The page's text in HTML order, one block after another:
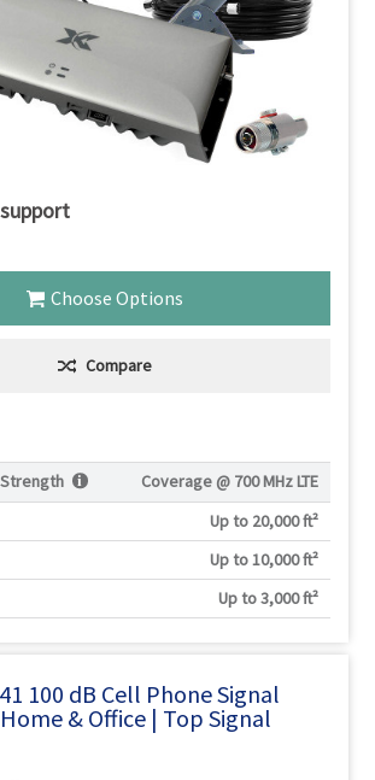
Choose Options
Compare
Coverage @ 700 MHz LTE
Up to 20,000 ft²
Up to 10,000 ft²
Up to 3,000 ft²
100 dB Cell Phone Signal
& Office | Top Signal